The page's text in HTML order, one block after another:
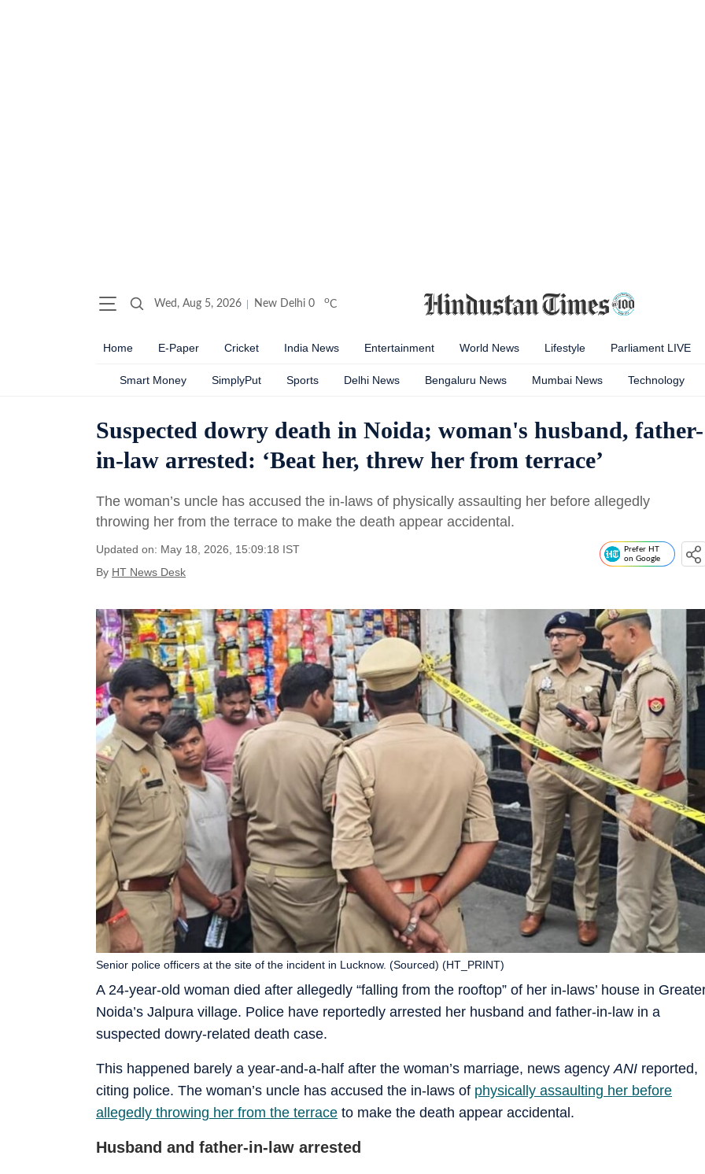
Wed, Aug 5, 2026 New Delhi 0 oC
Home E-Paper Cricket India News Entertainment World News Lifestyle Parliament LIVE
Smart Money SimplyPut Sports Delhi News Bengaluru News Mumbai News Technology
Suspected dowry death in Noida; woman's husband, father-
in-law arrested: ‘Beat her, threw her from terrace’
The woman’s uncle has accused the in-laws of physically assaulting her before allegedly
throwing her from the terrace to make the death appear accidental.
Updated on: May 18, 2026, 15:09:18 IST
By HT News Desk
Prefer HT
on Google
A 24-year-old woman died after allegedly “falling from the rooftop” of her in-laws’ house in
Noida’s Jalpura village. Police have reportedly arrested her husband and father-in-law in a
suspected dowry-related death case.
Senior police officers at the site of the incident in Lucknow. (Sourced) (HT_PRINT)
This happened barely a year-and-a-half after the woman’s marriage, news agency ANI reported,
citing police. The woman’s uncle has accused the in-laws of physically assaulting her before
allegedly throwing her from the terrace to make the death appear accidental.
Husband and father-in-law arrested